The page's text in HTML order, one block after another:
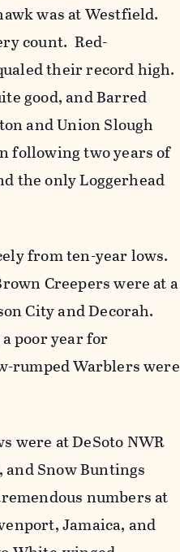
was at Westfield.
count. Red-
their record high.
good, and Barred
and Union Slough
following two years of
the only Loggerhead
from ten-year lows.
Creepers were at a
City and Decorah.
poor year for
rumped Warblers were
were at DeSoto NWR
Snow Buntings
numbers at
Jamaica, and